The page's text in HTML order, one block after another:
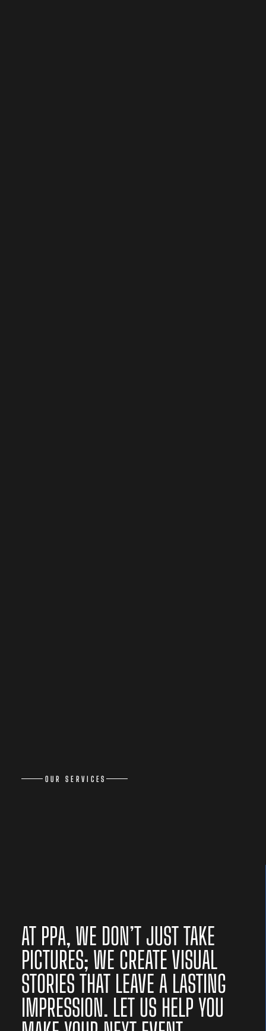
OUR SERVICES
AT PPA, WE DON’T JUST TAKE
PICTURES; WE CREATE VISUAL
STORIES THAT LEAVE A LASTING
IMPRESSION. LET US HELP YOU